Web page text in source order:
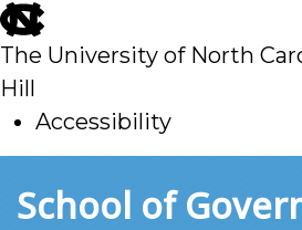
skip
to
main
The University of North
Hill
Accessibility
toSchool of